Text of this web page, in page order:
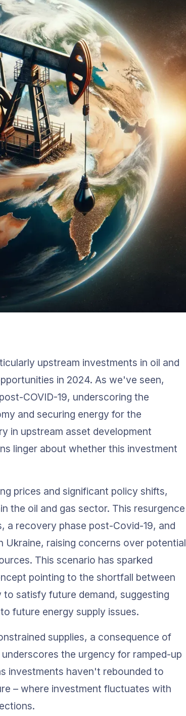
upstream investments in oil and
in 2024. As we've seen,
COVID-19, underscoring the
and securing energy for the
in upstream asset development
linger about whether this investment
prices and significant policy shifts,
the oil and gas sector. This resurgence
a recovery phase post-Covid-19, and
raising concerns over potential
This scenario has sparked
pointing to the shortfall between
satisfy future demand, suggesting
future energy supply issues.
supplies, a consequence of
the urgency for ramped-up
investments haven't rebounded to
– where investment fluctuates with